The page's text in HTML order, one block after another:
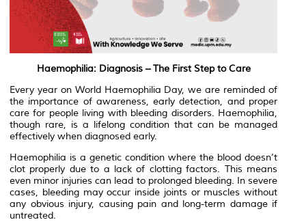
Haemophilia: Diagnosis – The First Step to Care
Every year on World Haemophilia Day, we are reminded of
the importance of awareness, early detection, and proper
care for people living with bleeding disorders. Haemophilia,
though rare, is a lifelong condition that can be managed
effectively when diagnosed early.
Haemophilia is a genetic condition where the blood doesn’t
clot properly due to a lack of clotting factors. This means
even minor injuries can lead to prolonged bleeding. In severe
cases, bleeding may occur inside joints or muscles without
any obvious injury, causing pain and long-term damage if
untreated.